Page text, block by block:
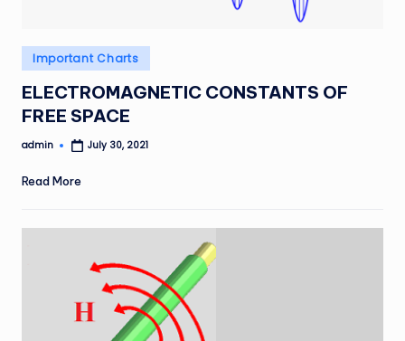
Posted
in
Important Charts
ELECTROMAGNETIC CONSTANTS OF
FREE SPACE
Posted
admin July 30, 2021
Read More